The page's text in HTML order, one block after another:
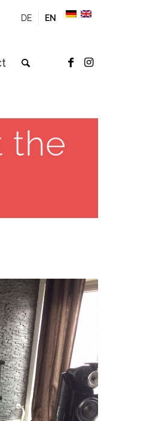
DE EN
the